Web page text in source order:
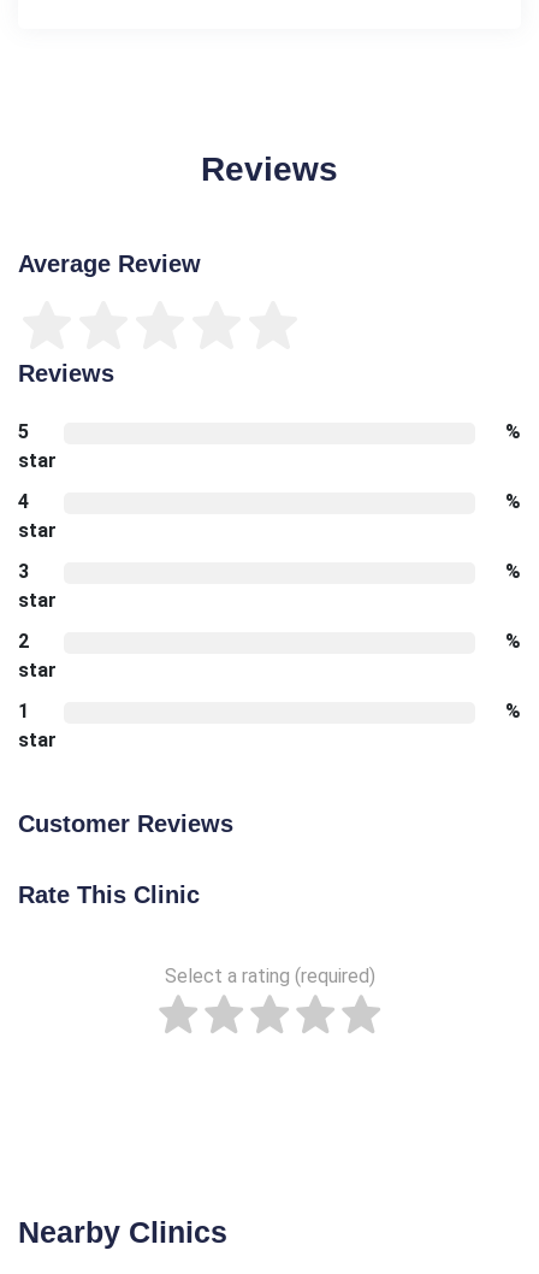
Reviews
Average Review
Reviews
5
star
%
4
star
%
3
star
%
2
star
%
1
star
%
Customer Reviews
Rate This Clinic
Select a rating (required)
Nearby Clinics